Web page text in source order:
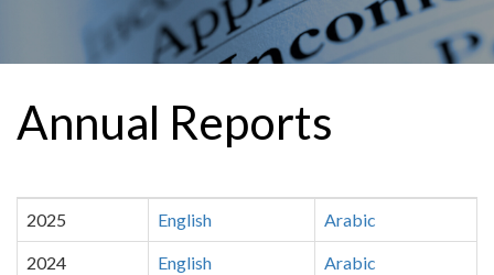
Annual Reports
2025 English Arabic
2024 English Arabic